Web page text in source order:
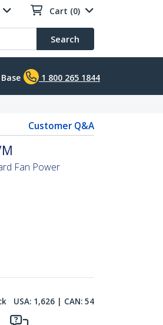
Cart (0)
Search
1 800 265 1844
Customer Q&A
Fan Power
USA: 1,626 | CAN: 54